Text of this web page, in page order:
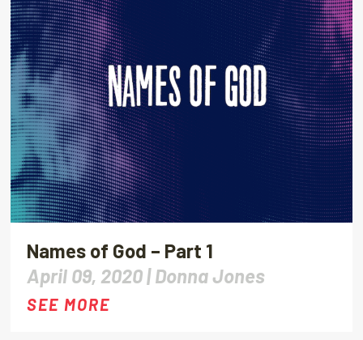
Names of God – Part 1
April 09, 2020 |Donna Jones
SEE MORE